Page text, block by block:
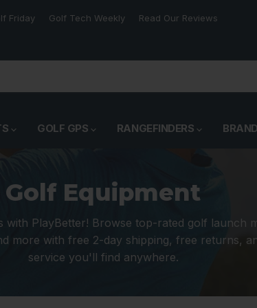
Friday Golf Tech Weekly Read Our Reviews
GOLF GPS RANGEFINDERS
Golf Equipment
with PlayBetter! Browse top-rated golf launch
more with free 2-day shipping, free returns,
service you'll find anywhere.